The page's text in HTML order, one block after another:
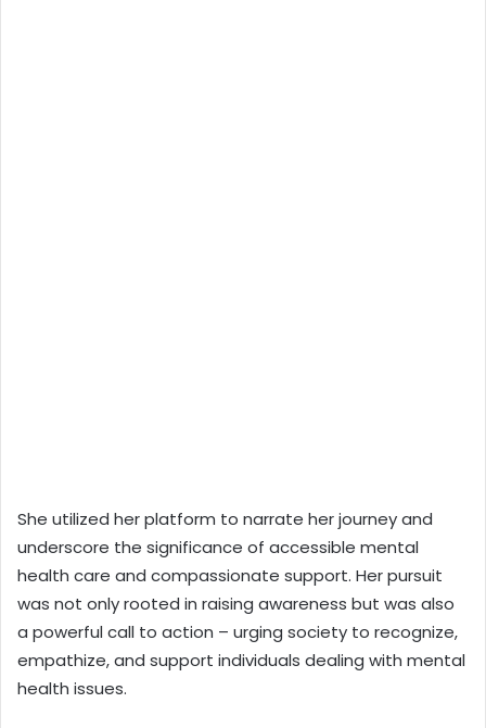
She utilized her platform to narrate her journey and
underscore the significance of accessible mental
health care and compassionate support. Her pursuit
was not only rooted in raising awareness but was also
a powerful call to action – urging society to recognize,
empathize, and support individuals dealing with mental
health issues.